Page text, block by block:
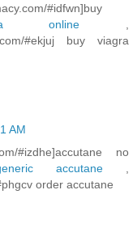
#idfwn]buy
online
#ekjuj buy viagra
AM
#izdhe]accutane no
accutane,
order accutane